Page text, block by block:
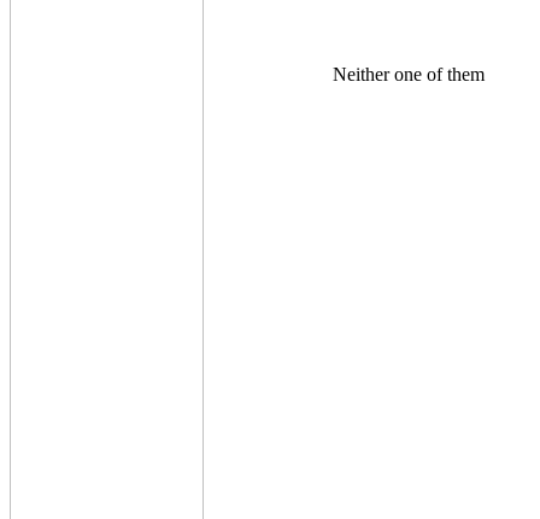
Neither one of them